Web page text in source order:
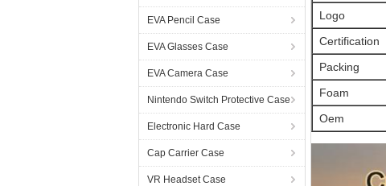
EVA Pencil Case
EVA Glasses Case
EVA Camera Case
Nintendo Switch Protective Case
Electronic Hard Case
Cap Carrier Case
VR Headset Case
Logo
Certification
Packing
Foam
Oem